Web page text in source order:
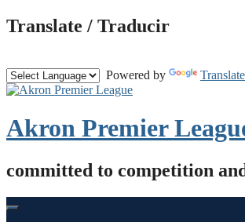
Skip
to
Translate / Traducir
Powered by Translate
Akron Premier
committed to competition